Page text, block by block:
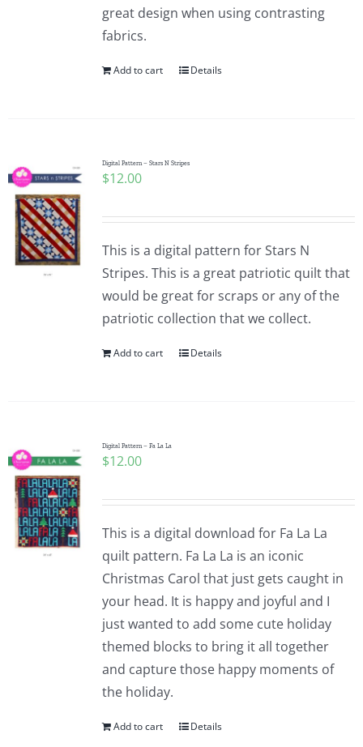
great design when using contrasting
fabrics.
Add to cart Details
Digital Pattern – Stars N Stripes
$12.00
This is a digital pattern for Stars N
Stripes. This is a great patriotic quilt that
would be great for scraps or any of the
patriotic collection that we collect.
Add to cart Details
Digital Pattern – Fa La La
$12.00
This is a digital download for Fa La La
quilt pattern. Fa La La is an iconic
Christmas Carol that just gets caught in
your head. It is happy and joyful and I
just wanted to add some cute holiday
themed blocks to bring it all together
and capture those happy moments of
the holiday.
Add to cart Details